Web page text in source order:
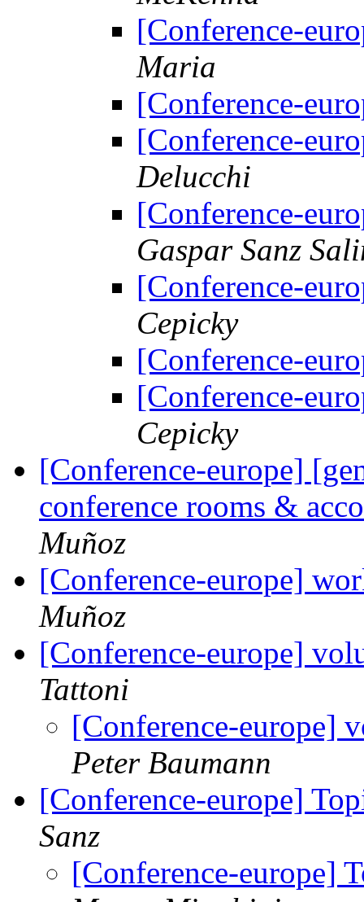
[Conference-
Maria
[Conference-
[Conference-
Delucchi
[Conference-
Gaspar Sanz
[Conference-
Cepicky
[Conference-
[Conference-
Cepicky
[Conference-europe]
conference rooms &
Muñoz
[Conference-europe]
Muñoz
[Conference-europe]
Tattoni
[Conference-europe]
Peter Baumann
[Conference-europe]
Sanz
[Conference-europe]